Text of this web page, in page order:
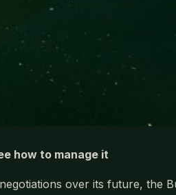
how to manage it
over its future, the